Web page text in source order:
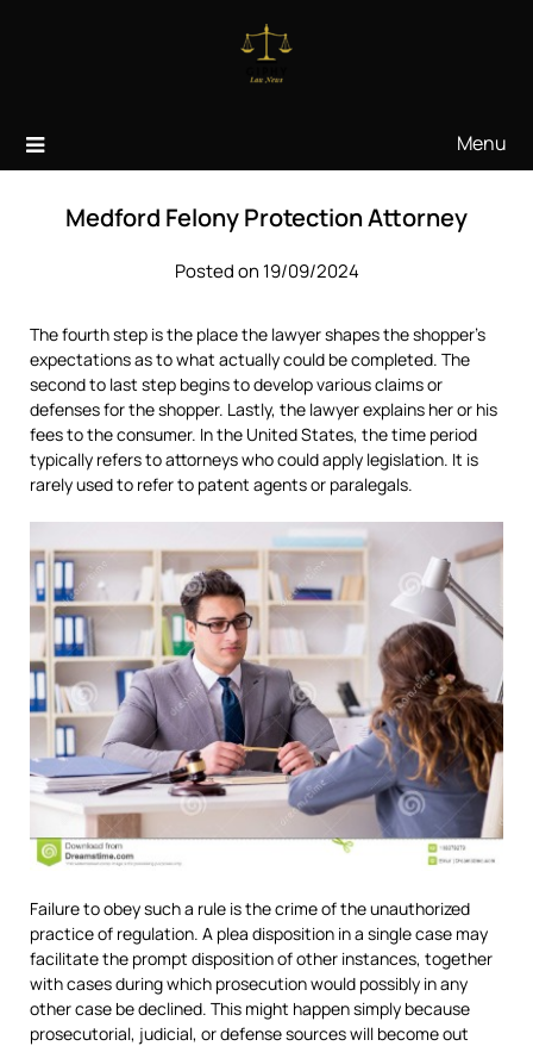
Menu
Medford Felony Protection Attorney
Posted on 19/09/2024
The fourth step is the place the lawyer shapes the shopper’s
expectations as to what actually could be completed. The
second to last step begins to develop various claims or
defenses for the shopper. Lastly, the lawyer explains her or his
fees to the consumer. In the United States, the time period
typically refers to attorneys who could apply legislation. It is
rarely used to refer to patent agents or paralegals.
Failure to obey such a rule is the crime of the unauthorized
practice of regulation. A plea disposition in a single case may
facilitate the prompt disposition of other instances, together
with cases during which prosecution would possibly in any
other case be declined. This might happen simply because
prosecutorial, judicial, or defense sources will become out